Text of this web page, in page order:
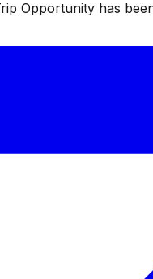
Opportunity has